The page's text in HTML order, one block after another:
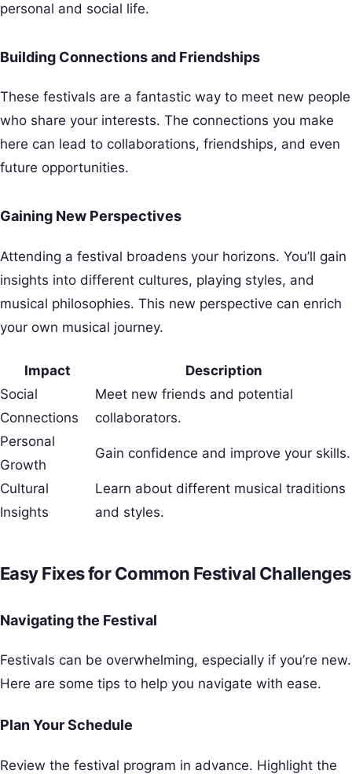
personal and social life.
Building Connections and Friendships
These festivals are a fantastic way to meet new people
who share your interests. The connections you make
here can lead to collaborations, friendships, and even
future opportunities.
Gaining New Perspectives
Attending a festival broadens your horizons. You’ll gain
insights into different cultures, playing styles, and
musical philosophies. This new perspective can enrich
your own musical journey.
Impact
Description
Social
Connections
Meet new friends and potential
collaborators.
Personal
Growth
Gain confidence and improve your skills.
Cultural
Insights
Learn about different musical traditions
and styles.
Easy Fixes for Common Festival Challenges
Navigating the Festival
Festivals can be overwhelming, especially if you’re new.
Here are some tips to help you navigate with ease.
Plan Your Schedule
Review the festival program in advance. Highlight the